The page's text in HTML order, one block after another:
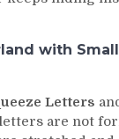
with
Letters
are not